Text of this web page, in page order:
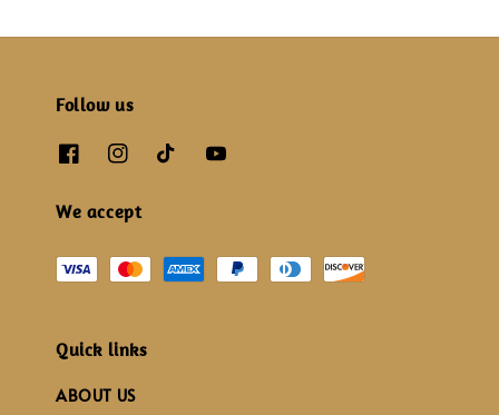
Follow us
We accept
Quick links
ABOUT US